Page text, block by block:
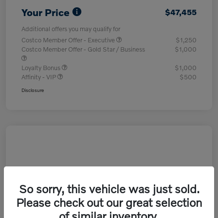
Your Price $47,455
Additional offers you may qualify for
Costco Member Offer - Executive
$1,250
Costco Member Offer - Gold Star / Business
$1,000
Loyalty Bonus
$1,000
Affinity - VIP
$500
Disclosure
So sorry, this vehicle was just sold.
Please check out our great selection